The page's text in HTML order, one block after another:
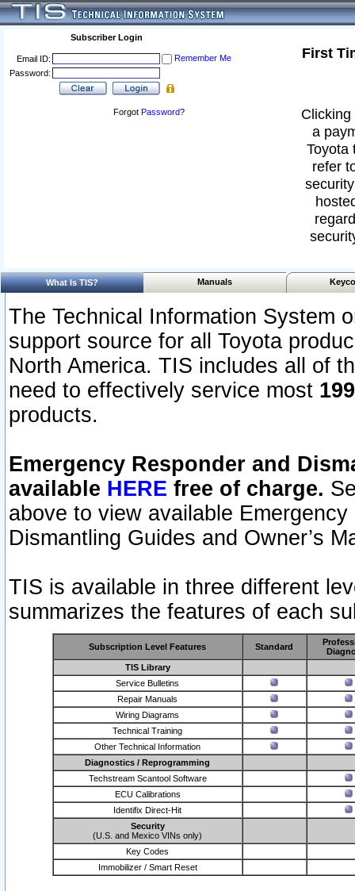
Subscriber Login
Email ID:
Remember Me
Password:
Forgot Password?
First
a
Toyota
refer
What Is TIS? Manuals
The Technical Information System
support source for all Toyota
North America. TIS includes all of
need to effectively service most
products.
Emergency Responder and
available HERE free of charge.
above to view available
Dismantling Guides and Owner’s
TIS is available in three different
summarizes the features of each
Subscription Level Features Standard
TIS Library
Service Bulletins
Repair Manuals
Wiring Diagrams
Technical Training
Other Technical Information
Diagnostics / Reprogramming
Techstream Scantool Software
ECU Calibrations
Identifix Direct-Hit
Security
(U.S. and Mexico VINs only)
Key Codes
Immobilizer / Smart Reset